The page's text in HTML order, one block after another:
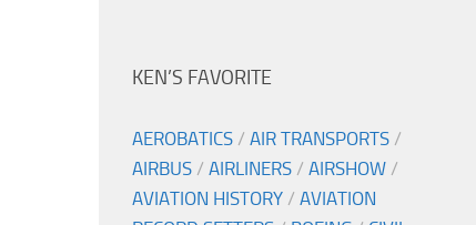
KEN’S FAVORITE
AEROBATICS / AIR TRANSPORTS /
AIRBUS / AIRLINERS / AIRSHOW /
AVIATION HISTORY / AVIATION